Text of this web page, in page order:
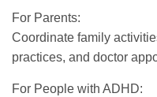
For Parents:
Coordinate family
practices, and doctor
For People with ADHD: